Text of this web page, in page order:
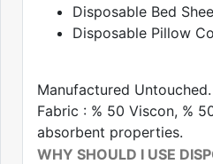
Disposable Bed
Disposable Pillow
Manufactured Untouched.
Fabric : % 50 Viscon, %
absorbent properties.
WHY SHOULD I USE